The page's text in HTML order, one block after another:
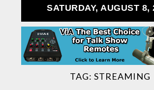
SATURDAY, AUGUST 8,
TAG: STREAMING